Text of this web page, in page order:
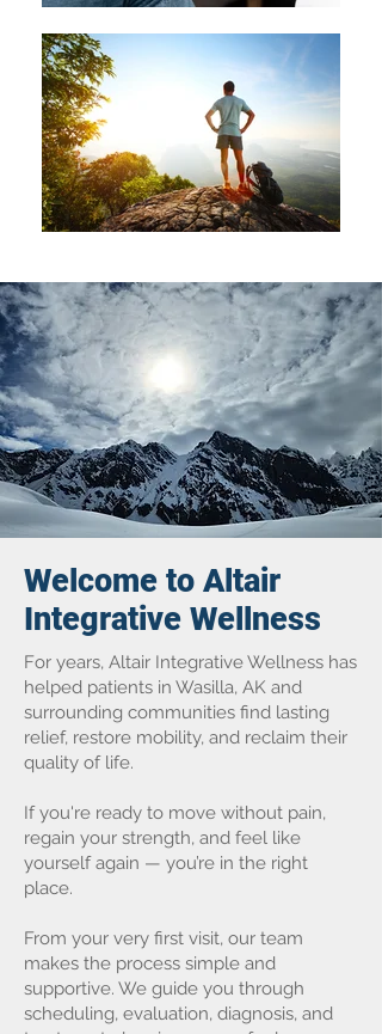
Welcome to Altair
Integrative Wellness
For years, Altair Integrative Wellness has
helped patients in Wasilla, AK and
surrounding communities find lasting
relief, restore mobility, and reclaim their
quality of life.
If you're ready to move without pain,
regain your strength, and feel like
yourself again — you’re in the right
place.
From your very first visit, our team
makes the process simple and
supportive. We guide you through
scheduling, evaluation, diagnosis, and